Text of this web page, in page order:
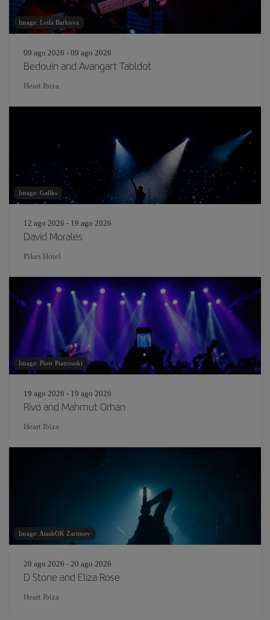
Image: Leila Barkova
09 ago 2026 - 09 ago 2026
Bedouin and Avangart Tabldot
Heart Ibiza
Image: Gallks
12 ago 2026 - 19 ago 2026
David Morales
Pikes Hotel
Image: Piotr Piatrouski
19 ago 2026 - 19 ago 2026
Rivo and Mahmut Orhan
Heart Ibiza
Image: AtashOK Zarimov
20 ago 2026 - 20 ago 2026
D Stone and Eliza Rose
Heart Ibiza